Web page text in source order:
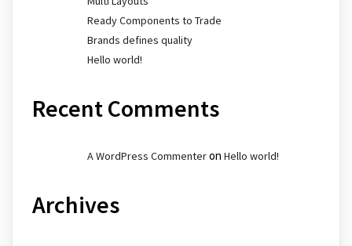
Ready Components to Trade
Brands defines quality
Hello world!
Recent Comments
A WordPress Commenteron Hello world!
Archives